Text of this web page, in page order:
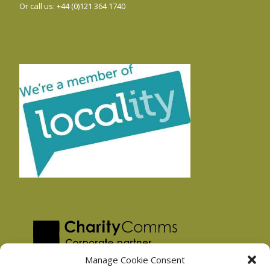
Manage Cookie Consent
Or call us: +44 (0)121 364 1740